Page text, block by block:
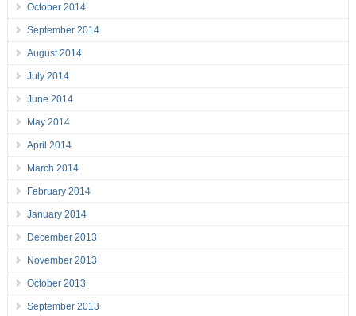
October 2014
September 2014
August 2014
July 2014
June 2014
May 2014
April 2014
March 2014
February 2014
January 2014
December 2013
November 2013
October 2013
September 2013